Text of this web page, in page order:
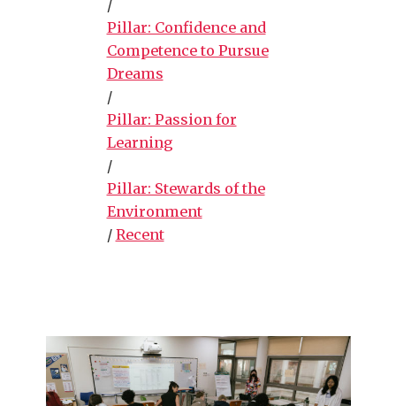
/
Pillar: Confidence and
Competence to Pursue
Dreams
/
Pillar: Passion for
Learning
/
Pillar: Stewards of the
Environment
/ Recent